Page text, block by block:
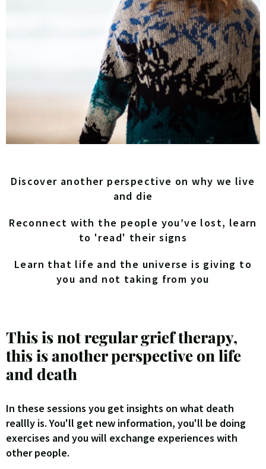
Discover another perspective on why we live
and die
Reconnect with the people you’ve lost, learn
to 'read' their signs
Learn that life and the universe is giving to
you and not taking from you
This is not regular grief therapy,
this is another perspective on life
and death
In these sessions you get insights on what death
reallly is. You'll get new information, you'll be doing
exercises and you will exchange experiences with
other people.